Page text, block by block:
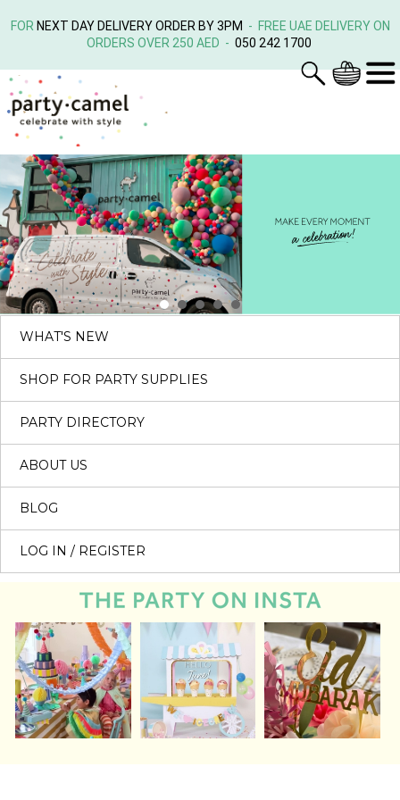
FOR NEXT DAY DELIVERY ORDER BY 3PM - FREE UAE DELIVERY ON
ORDERS OVER 250 AED - 050 242 1700
WHAT'S NEW
SHOP FOR PARTY SUPPLIES
PARTY DIRECTORY
ABOUT US
BLOG
LOG IN / REGISTER